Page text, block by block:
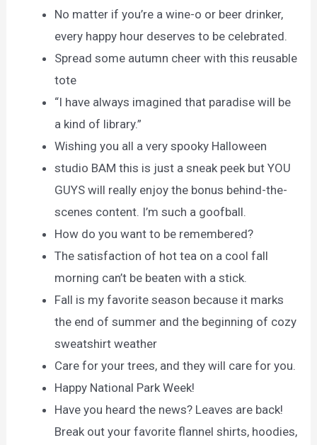
No matter if you’re a wine-o or beer drinker,
every happy hour deserves to be celebrated.
Spread some autumn cheer with this reusable
tote
“I have always imagined that paradise will be
a kind of library.”
Wishing you all a very spooky Halloween
studio BAM this is just a sneak peek but YOU
GUYS will really enjoy the bonus behind-the-
scenes content. I’m such a goofball.
How do you want to be remembered?
The satisfaction of hot tea on a cool fall
morning can’t be beaten with a stick.
Fall is my favorite season because it marks
the end of summer and the beginning of cozy
sweatshirt weather
Care for your trees, and they will care for you.
Happy National Park Week!
Have you heard the news? Leaves are back!
Break out your favorite flannel shirts, hoodies,